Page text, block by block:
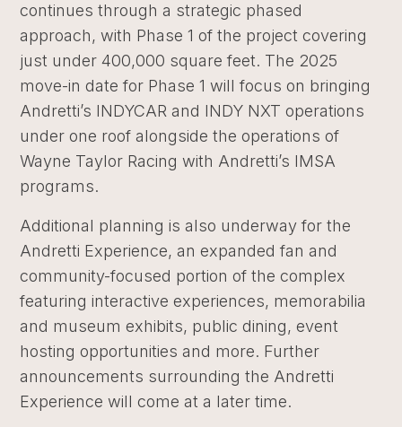
continues through a strategic phased
approach, with Phase 1 of the project covering
just under 400,000 square feet. The 2025
move-in date for Phase 1 will focus on bringing
Andretti’s INDYCAR and INDY NXT operations
under one roof alongside the operations of
Wayne Taylor Racing with Andretti’s IMSA
programs.
Additional planning is also underway for the
Andretti Experience, an expanded fan and
community-focused portion of the complex
featuring interactive experiences, memorabilia
and museum exhibits, public dining, event
hosting opportunities and more. Further
announcements surrounding the Andretti
Experience will come at a later time.